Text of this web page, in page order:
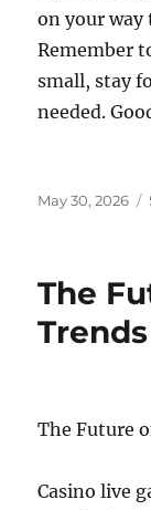
on your way
Remember
small, stay
needed.
Posted
May 30, 2026
The
The Future
Casino live